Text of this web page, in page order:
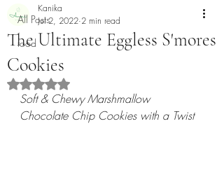
All Posts
food
The Ultimate Eggless S'mores
Cookies
Kanika
Jul 2, 2022 2 min read
Rated NaN out of 5 stars.
Soft & Chewy Marshmallow
Chocolate Chip Cookies with a Twist